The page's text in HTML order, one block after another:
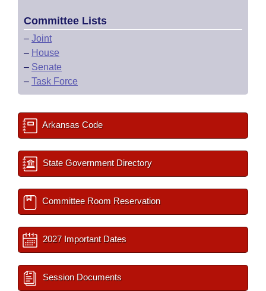
Committee Lists
– Joint
– House
– Senate
– Task Force
Arkansas Code
State Government Directory
Committee Room Reservation
2027 Important Dates
Session Documents